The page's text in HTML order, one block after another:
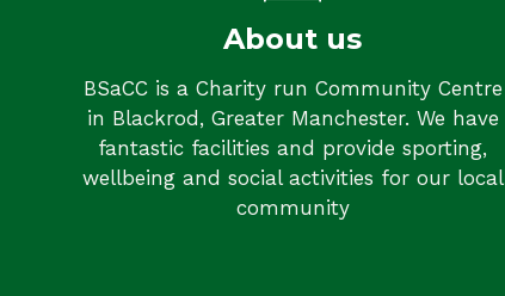
About us
BSaCC is a Charity run Community Centre
in Blackrod, Greater Manchester. We have
fantastic facilities and provide sporting,
wellbeing and social activities for our local
community